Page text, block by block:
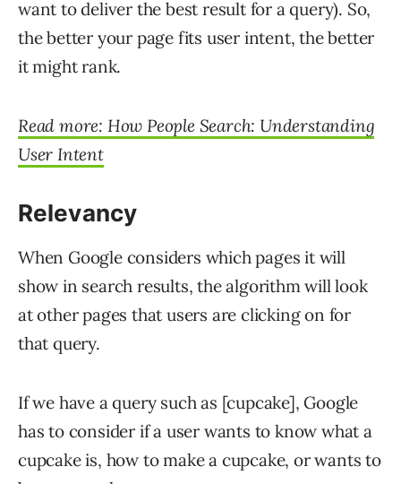
want to deliver the best result for a query). So,
the better your page fits user intent, the better
it might rank.
Read more: How People Search: Understanding
User Intent
Relevancy
When Google considers which pages it will
show in search results, the algorithm will look
at other pages that users are clicking on for
that query.
If we have a query such as [cupcake], Google
has to consider if a user wants to know what a
cupcake is, how to make a cupcake, or wants to